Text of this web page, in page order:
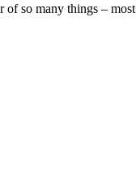
so many things –